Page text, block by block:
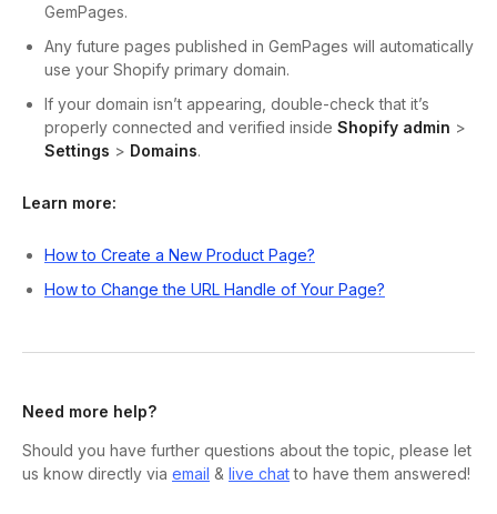
GemPages.
Any future pages published in GemPages will automatically
use your Shopify primary domain.
If your domain isn’t appearing, double-check that it’s
properly connected and verified inside Shopify admin >
Settings > Domains.
Learn more:
How to Create a New Product Page?
How to Change the URL Handle of Your Page?
Need more help?
Should you have further questions about the topic, please let
us know directly via email & live chatto have them answered!